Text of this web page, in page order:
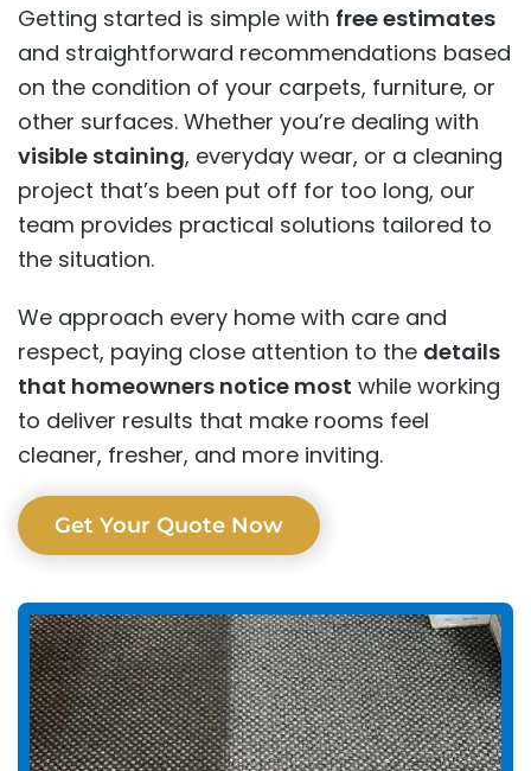
Getting started is simple with free estimates
and straightforward recommendations based
on the condition of your carpets, furniture, or
other surfaces. Whether you’re dealing with
visible staining, everyday wear, or a cleaning
project that’s been put off for too long, our
team provides practical solutions tailored to
the situation.
We approach every home with care and
respect, paying close attention to the details
that homeowners notice most while working
to deliver results that make rooms feel
cleaner, fresher, and more inviting.
Get Your Quote Now